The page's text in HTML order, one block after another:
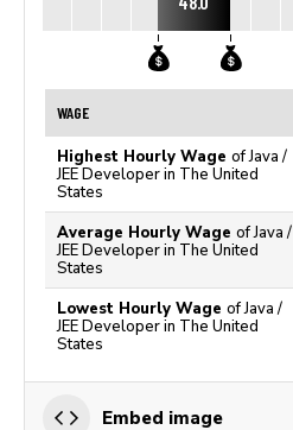
WAGE
Highest Hourly Wage of Java /
JEE Developer in The United
States
Average Hourly Wage of Java /
JEE Developer in The United
States
Lowest Hourly Wage of Java /
JEE Developer in The United
States
Embed image